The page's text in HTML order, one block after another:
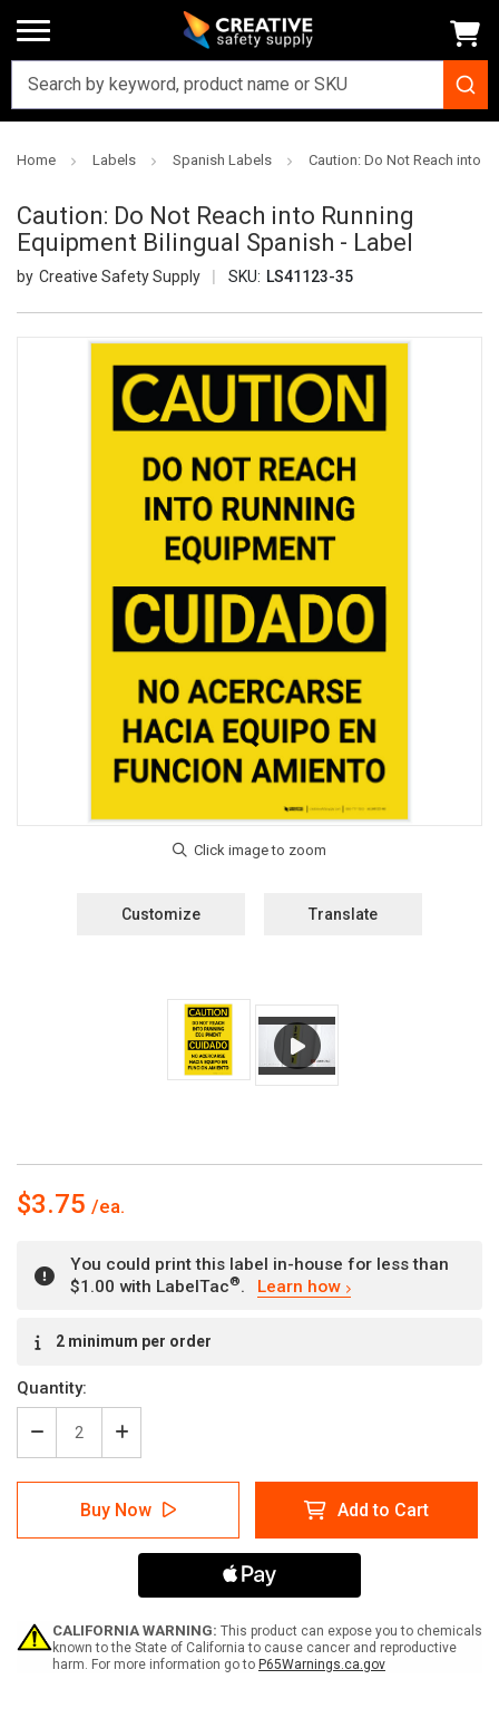
Home Labels Spanish Labels Caution: Do Not Reach into
Caution: Do Not Reach into Running
Equipment Bilingual Spanish - Label
Creative Safety Supply SKU: LS41123-35
Customize Translate
$3.75
You could print this label in-house for less than
$1.00 with LabelTac®. Learn how
Stock:2 minimum per order
Quantity:
Decrease
Quantity
of
Caution:
Not
Bilingual
Spanish
Increase
Quantity
of
Caution:
Do
Not
Reach
Running
Bilingual
Spanish
-
Buy Now Add to Cart
CALIFORNIA WARNING: This product can expose you to chemicals
known to the State of California to cause cancer and reproductive
harm. For more information go to P65Warnings.ca.gov